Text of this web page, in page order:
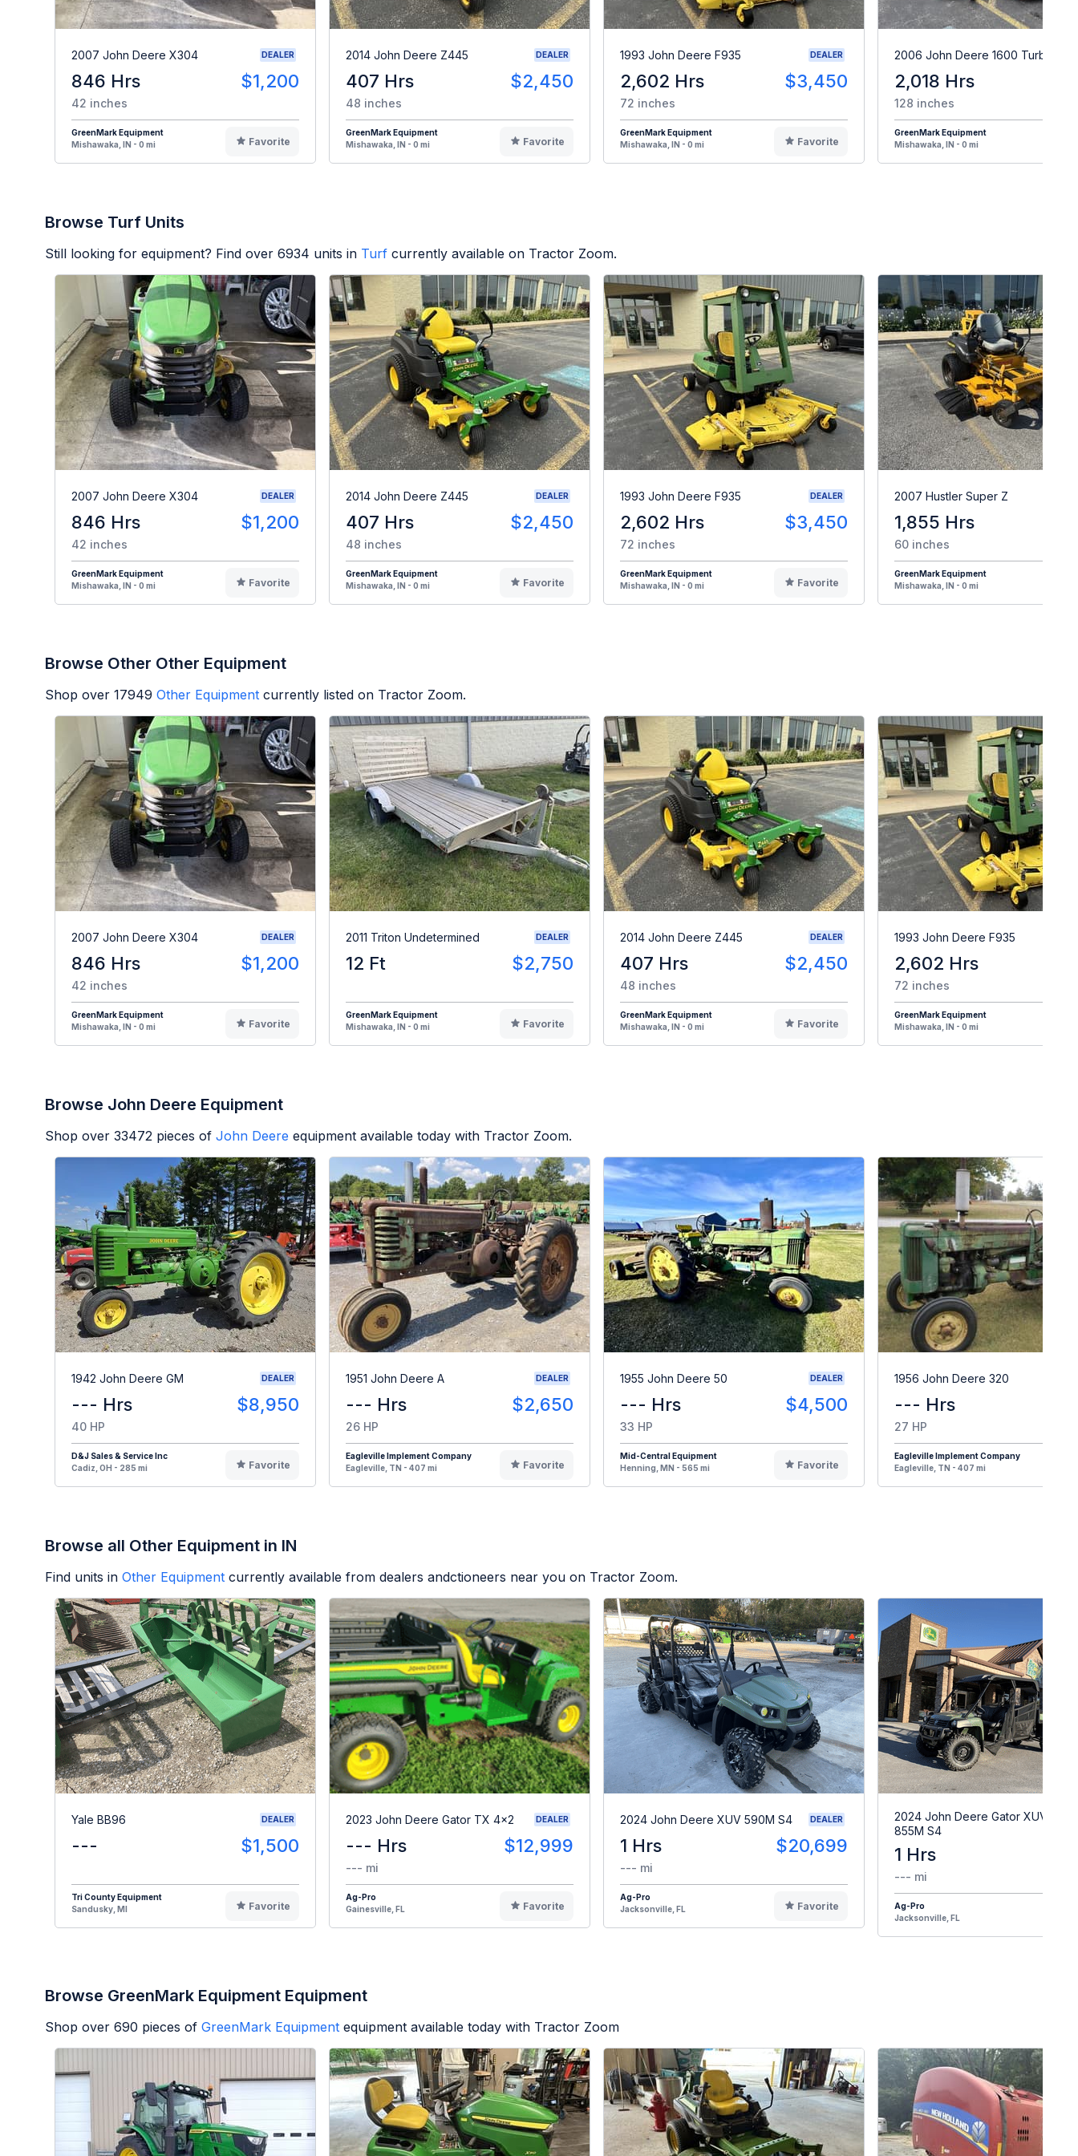
2007 John Deere X304 DEALER
846 Hrs $1,200
42 inches
GreenMark Equipment
Mishawaka, IN - 0 mi
Favorite
2014 John Deere Z445 DEALER
407 Hrs $2,450
48 inches
GreenMark Equipment
Mishawaka, IN - 0 mi
Favorite
1993 John Deere F935 DEALER
2,602 Hrs $3,450
72 inches
GreenMark Equipment
Mishawaka, IN - 0 mi
Favorite
2006 John Deere 1600 Turbo II
2,018 Hrs
128 inches
GreenMark Equipment
Mishawaka, IN - 0 mi
Browse Turf Units
Still looking for equipment? Find over 6934 units in Turf currently available on Tractor Zoom.
2007 John Deere X304 DEALER
846 Hrs $1,200
42 inches
GreenMark Equipment
Mishawaka, IN - 0 mi
Favorite
2014 John Deere Z445 DEALER
407 Hrs $2,450
48 inches
GreenMark Equipment
Mishawaka, IN - 0 mi
Favorite
1993 John Deere F935 DEALER
2,602 Hrs $3,450
72 inches
GreenMark Equipment
Mishawaka, IN - 0 mi
Favorite
2007 Hustler Super Z
1,855 Hrs
60 inches
GreenMark Equipment
Mishawaka, IN - 0 mi
Browse Other Other Equipment
Shop over 17949 Other Equipment currently listed on Tractor Zoom.
2007 John Deere X304 DEALER
846 Hrs $1,200
42 inches
GreenMark Equipment
Mishawaka, IN - 0 mi
Favorite
2011 Triton Undetermined DEALER
12 Ft $2,750
GreenMark Equipment
Mishawaka, IN - 0 mi
Favorite
2014 John Deere Z445 DEALER
407 Hrs $2,450
48 inches
GreenMark Equipment
Mishawaka, IN - 0 mi
Favorite
1993 John Deere F935
2,602 Hrs
72 inches
GreenMark Equipment
Mishawaka, IN - 0 mi
Browse John Deere Equipment
Shop over 33472 pieces of John Deere equipment available today with Tractor Zoom.
1942 John Deere GM DEALER
--- Hrs $8,950
40 HP
D&J Sales & Service Inc
Cadiz, OH - 285 mi
Favorite
1951 John Deere A DEALER
--- Hrs $2,650
26 HP
Eagleville Implement Company
Eagleville, TN - 407 mi
Favorite
1955 John Deere 50 DEALER
--- Hrs $4,500
33 HP
Mid-Central Equipment
Henning, MN - 565 mi
Favorite
1956 John Deere 320
--- Hrs
27 HP
Eagleville Implement Company
Eagleville, TN - 407 mi
Browse all Other Equipment in IN
Find units in Other Equipment currently available from dealers andctioneers near you on Tractor Zoom.
Yale BB96 DEALER
--- $1,500
Tri County Equipment
Sandusky, MI
Favorite
2023 John Deere Gator TX 4x2 DEALER
--- Hrs $12,999
--- mi
Ag-Pro
Gainesville, FL
Favorite
2024 John Deere XUV 590M S4 DEALER
1 Hrs $20,699
--- mi
Ag-Pro
Jacksonville, FL
Favorite
2024 John Deere Gator XUV
855M S4
1 Hrs
--- mi
Ag-Pro
Jacksonville, FL
Browse GreenMark Equipment Equipment
Shop over 690 pieces of GreenMark Equipment equipment available today with Tractor Zoom